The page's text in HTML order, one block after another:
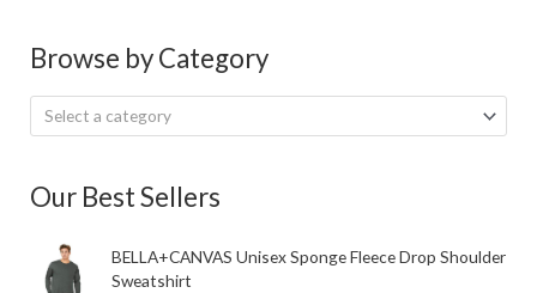
Browse by Category
Select a category
Our Best Sellers
BELLA+CANVAS Unisex Sponge Fleece Drop Shoulder
Sweatshirt